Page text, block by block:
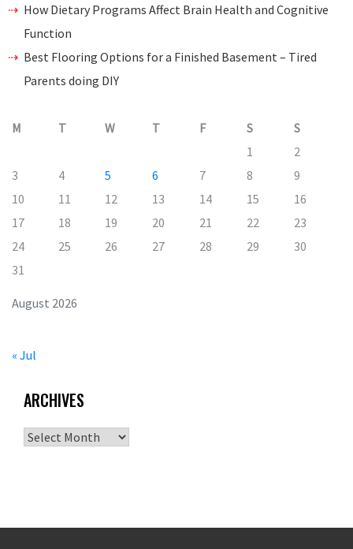
How Dietary Programs Affect Brain Health and Cognitive
Function
Best Flooring Options for a Finished Basement – Tired
Parents doing DIY
August 2026
M T W T F S
S
1
2
3
4 5 6 7 8
9
10
11 12 13 14 15
16
17
18 19 20 21 22
23
24
25 26 27 28 29
30
31
« Jul
ARCHIVES
Archives